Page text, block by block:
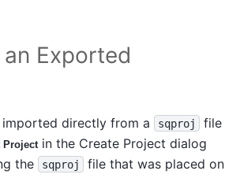
Exported
directly from a sqproj
file
Project in the Create Project dialog
the
sqproj
file that was placed on